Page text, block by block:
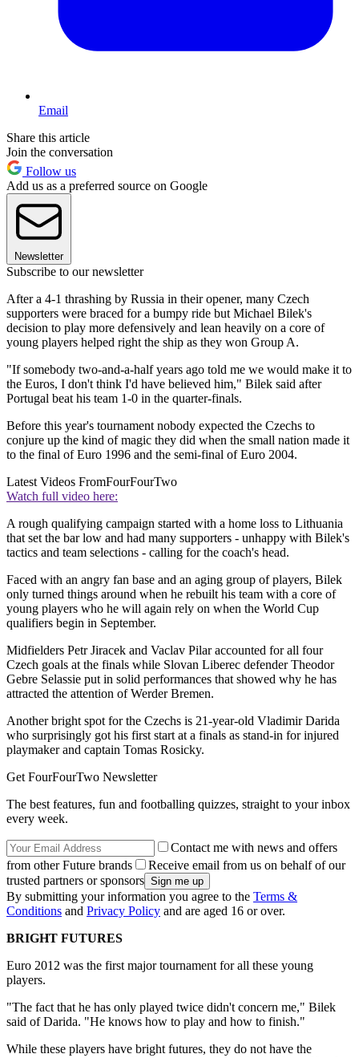
Email
Share this article
Join the conversation
Follow us
Add us as a preferred source on Google
Newsletter
Subscribe to our newsletter
After a 4-1 thrashing by Russia in their opener, many Czech
supporters were braced for a bumpy ride but Michael Bilek's
decision to play more defensively and lean heavily on a core of
young players helped right the ship as they won Group A.
"If somebody two-and-a-half years ago told me we would make it to
the Euros, I don't think I'd have believed him," Bilek said after
Portugal beat his team 1-0 in the quarter-finals.
Before this year's tournament nobody expected the Czechs to
conjure up the kind of magic they did when the small nation made it
to the final of Euro 1996 and the semi-final of Euro 2004.
Latest Videos FromFourFourTwo
Watch full video here:
A rough qualifying campaign started with a home loss to Lithuania
that set the bar low and had many supporters - unhappy with Bilek's
tactics and team selections - calling for the coach's head.
Faced with an angry fan base and an aging group of players, Bilek
only turned things around when he rebuilt his team with a core of
young players who he will again rely on when the World Cup
qualifiers begin in September.
Midfielders Petr Jiracek and Vaclav Pilar accounted for all four
Czech goals at the finals while Slovan Liberec defender Theodor
Gebre Selassie put in solid performances that showed why he has
attracted the attention of Werder Bremen.
Another bright spot for the Czechs is 21-year-old Vladimir Darida
who surprisingly got his first start at a finals as stand-in for injured
playmaker and captain Tomas Rosicky.
Get FourFourTwo Newsletter
The best features, fun and footballing quizzes, straight to your inbox
every week.
Contact me with news and offers
from other Future brands
Receive email from us on behalf of our
trusted partners or sponsors
By submitting your information you agree to the Terms &
Conditions and Privacy Policy and are aged 16 or over.
BRIGHT FUTURES
Euro 2012 was the first major tournament for all these young
players.
"The fact that he has only played twice didn't concern me," Bilek
said of Darida. "He knows how to play and how to finish."
While these players have bright futures, they do not have the